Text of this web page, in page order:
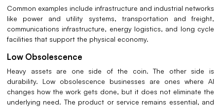
Common examples include infrastructure and industrial networks
like power and utility systems, transportation and freight,
communications infrastructure, energy logistics, and long cycle
facilities that support the physical economy.
Low Obsolescence
Heavy assets are one side of the coin. The other side is
durability. Low obsolescence businesses are ones where AI
changes how the work gets done, but it does not eliminate the
underlying need. The product or service remains essential, and